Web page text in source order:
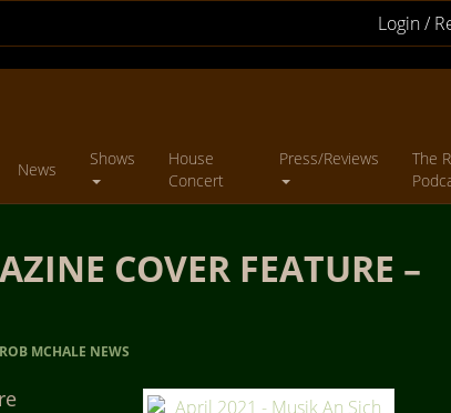
Login /
News
Shows
House
Concert
Press/Reviews
The
COVER FEATURE –
ROB MCHALE NEWS